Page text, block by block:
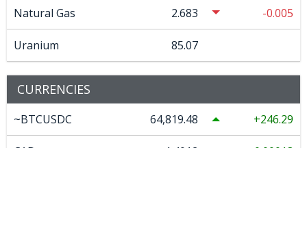
Natural Gas 2.683 -0.005
Uranium 85.07
CURRENCIES
~BTCUSDC 64,819.48 246.29
CAD 1.4012 0.00013